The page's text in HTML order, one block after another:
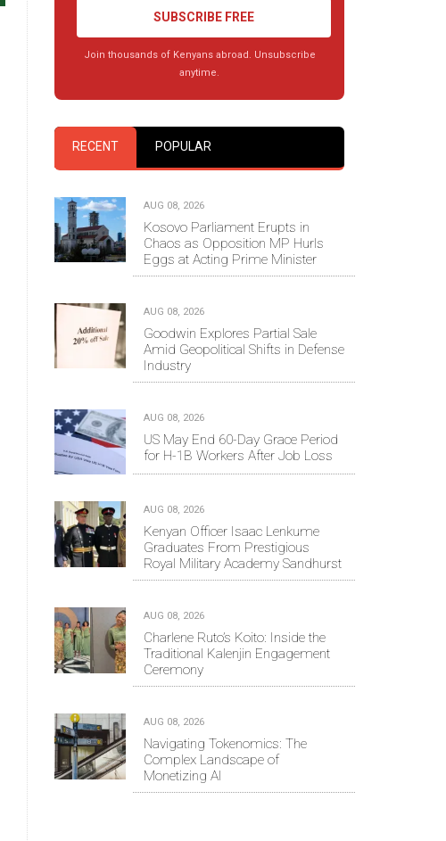
SUBSCRIBE FREE
Join thousands of Kenyans abroad. Unsubscribe
anytime.
RECENT POPULAR
AUG 08, 2026
Kosovo Parliament Erupts in
Chaos as Opposition MP Hurls
Eggs at Acting Prime Minister
AUG 08, 2026
Goodwin Explores Partial Sale
Amid Geopolitical Shifts in Defense
Industry
AUG 08, 2026
US May End 60-Day Grace Period
for H-1B Workers After Job Loss
AUG 08, 2026
Kenyan Officer Isaac Lenkume
Graduates From Prestigious
Royal Military Academy Sandhurst
AUG 08, 2026
Charlene Ruto’s Koito: Inside the
Traditional Kalenjin Engagement
Ceremony
AUG 08, 2026
Navigating Tokenomics: The
Complex Landscape of
Monetizing AI